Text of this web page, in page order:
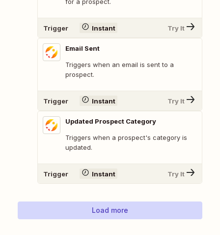
Trigger Instant Try It
Email Sent
Triggers when an email is sent to a
prospect.
Trigger Instant Try It
Updated Prospect Category
Triggers when a prospect's category is
updated.
Trigger Instant Try It
Load more